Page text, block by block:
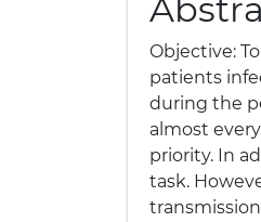
Objective:
patients
during the
almost
priority. In
task.